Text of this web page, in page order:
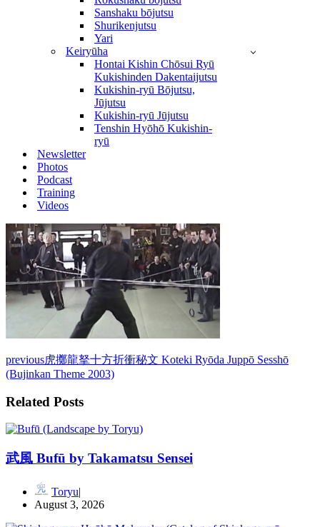
Sanshaku bōjutsu
Shurikenjutsu
Yari
Keiryūha
Hontai Kishin Chōsui Ryū
Kukishinden Dakentaijutsu
Kukishin-ryū Bōjutsu,
Jūjutsu
Kukishin-ryū Jūjutsu
Tenshin Hyōhō Kukishin-
ryū
Newsletter
Photos
Podcast
Training
Videos
previous虎擲龍拏十方折衝秘文 Koteki Ryōda Juppō Sesshō
(Bujinkan Theme 2003)
Related Posts
武風 Bufū by Takamatsu Sensei
Toryu
August 3, 2026